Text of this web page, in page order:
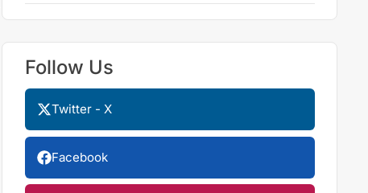
Follow Us
Twitter - X
Facebook